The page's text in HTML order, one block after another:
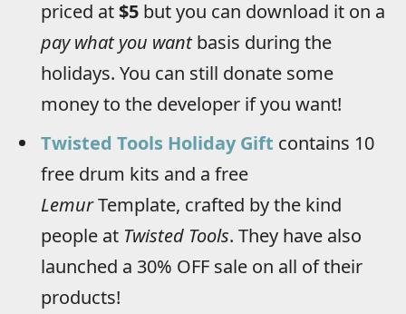
priced at$5 but you can download it on a
pay what you wantbasis during the
holidays. You can still donate some
money to the developer if you want!
Twisted Tools Holiday Gift contains 10
free drum kits and a free
LemurTemplate, crafted by the kind
people at Twisted Tools. They have also
launched a 30% OFF sale on all of their
products!